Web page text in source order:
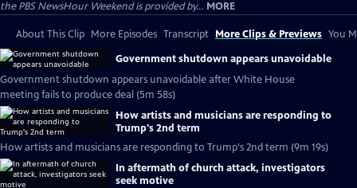
the PBS NewsHour Weekend is provided by... MORE
About This Clip More Episodes Transcript More Clips & Previews You
Government shutdown appears unavoidable
Government shutdown appears unavoidable after White House
meeting fails to produce deal (5m 58s)
How artists and musicians are responding to
Trump's 2nd term
How artists and musicians are responding to Trump's 2nd term (9m 19s)
In aftermath of church attack, investigators
seek motive